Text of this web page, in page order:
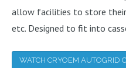
allow facilities to store their
etc. Designed to fit into
WATCH CRYOEM AUTOGRID